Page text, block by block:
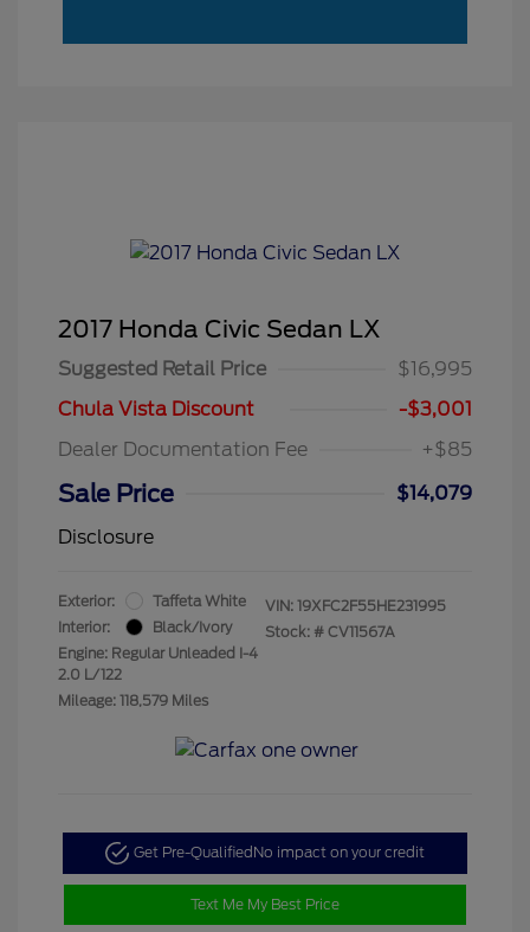
2017 Honda Civic Sedan LX
Suggested Retail Price
$16,995
Chula Vista Discount
-$3,001
Dealer Documentation Fee
+$85
Sale Price
$14,079
Disclosure
Exterior:
Taffeta White
Interior:
Black/Ivory
Engine: Regular Unleaded I-4
2.0 L/122
Mileage: 118,579 Miles
VIN: 19XFC2F55HE231995
Stock: # CV11567A
Get Pre-Qualified No impact on your credit
Text Me My Best Price